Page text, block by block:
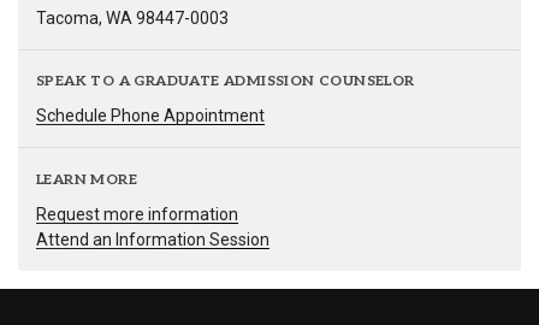
Tacoma, WA 98447-0003
SPEAK TO A GRADUATE ADMISSION COUNSELOR
Schedule Phone Appointment
LEARN MORE
Request more information
Attend an Information Session